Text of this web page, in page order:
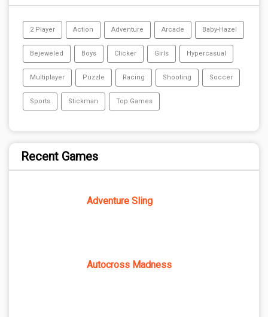
2 Player Action Adventure Arcade Baby-Hazel
Bejeweled Boys Clicker Girls Hypercasual
Multiplayer Puzzle Racing Shooting Soccer
Sports Stickman Top Games
Recent Games
Adventure Sling
Autocross Madness